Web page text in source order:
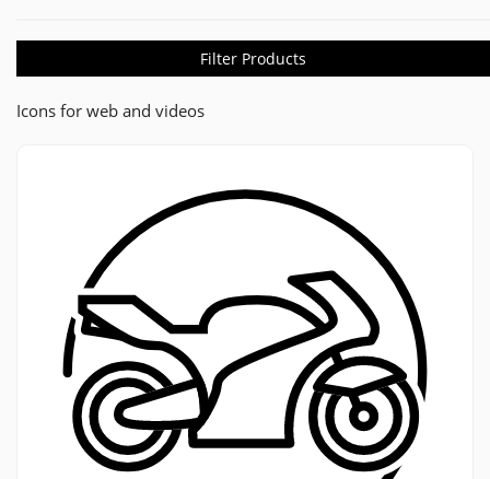
Us
Us
Filter Products
Icons for web and videos